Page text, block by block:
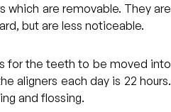
which are removable. They are
but are less noticeable.
for the teeth to be moved into
aligners each day is 22 hours.
and flossing.